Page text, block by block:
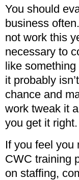
You should
business
not work this
necessary to
like
it probably
chance and
work tweak it
you get it right.
If you feel you
CWC training
on staffing,